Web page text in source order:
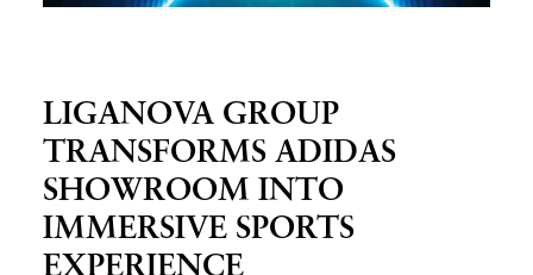
LIGANOVA GROUP
TRANSFORMS ADIDAS
SHOWROOM INTO
IMMERSIVE SPORTS
EXPERIENCE